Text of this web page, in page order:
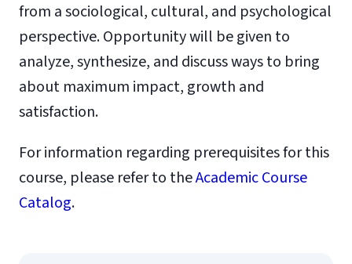
from a sociological, cultural, and psychological
perspective. Opportunity will be given to
analyze, synthesize, and discuss ways to bring
about maximum impact, growth and
satisfaction.
For information regarding prerequisites for this
course, please refer to theAcademic Course
Catalog.